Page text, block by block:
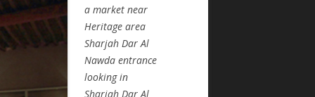
a market near
Heritage area
Sharjah Dar Al
Nawda entrance
looking in
Sharjah Dar Al